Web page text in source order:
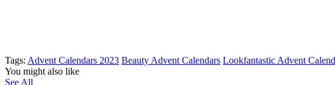
Tags: Advent Calendars 2023 Beauty Advent Calendars Lookfantastic Advent
You might also like
See All